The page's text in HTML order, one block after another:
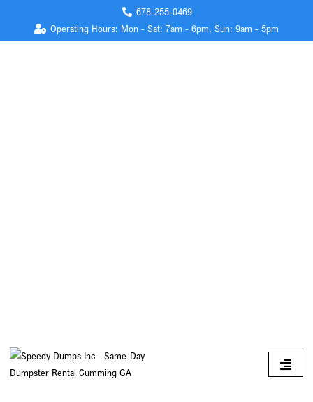
678-255-0469
Operating Hours: Mon - Sat: 7am - 6pm, Sun: 9am - 5pm